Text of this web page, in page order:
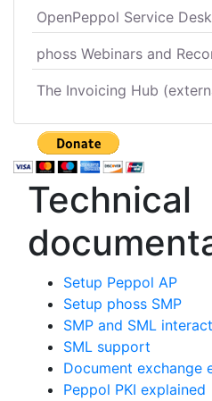
OpenPeppol Service
phoss Webinars and
The Invoicing Hub
Technical
Setup Peppol AP
Setup phoss SMP
SMP and SML
SML support
Document exchange
Peppol PKI explained